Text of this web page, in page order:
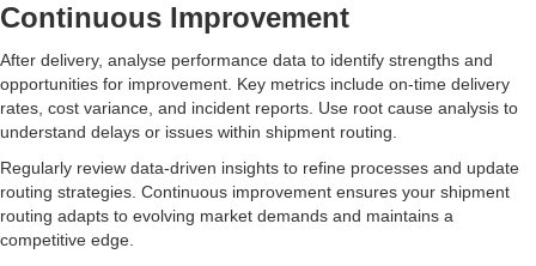
Continuous Improvement
After delivery, analyse performance data to identify strengths and
opportunities for improvement. Key metrics include on-time delivery
rates, cost variance, and incident reports. Use root cause analysis to
understand delays or issues within shipment routing.
Regularly review data-driven insights to refine processes and update
routing strategies. Continuous improvement ensures your shipment
routing adapts to evolving market demands and maintains a
competitive edge.